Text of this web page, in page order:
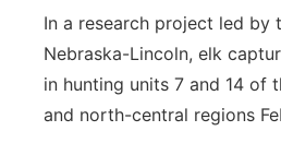
In a research project led by
Nebraska-Lincoln, elk
in hunting units 7 and 14 of
and north-central regions